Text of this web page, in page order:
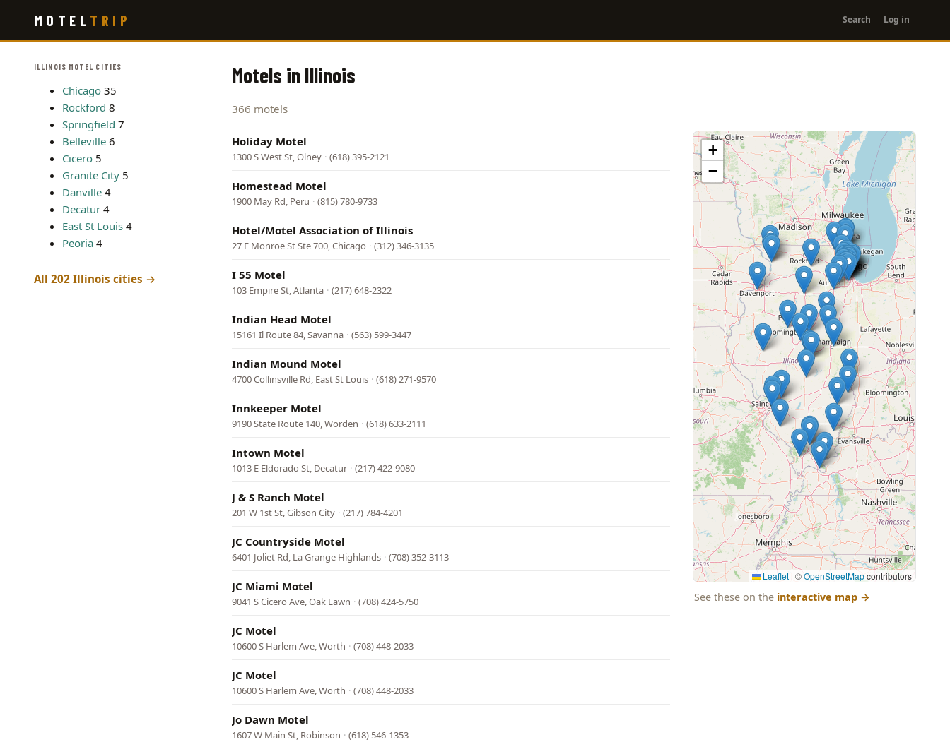
main
MOTEL TRIP
account
menu
Search Log in
ILLINOIS MOTEL CITIES
Chicago 35
Rockford 8
Springfield 7
Belleville 6
Cicero 5
Granite City 5
Danville 4
Decatur 4
East St Louis 4
Peoria 4
All 202 Illinois cities →
Motels in Illinois
366 motels
Holiday Motel
1300 S West St, Olney · (618) 395-2121
Homestead Motel
1900 May Rd, Peru · (815) 780-9733
Hotel/Motel Association of Illinois
27 E Monroe St Ste 700, Chicago · (312) 346-3135
I 55 Motel
103 Empire St, Atlanta · (217) 648-2322
Indian Head Motel
15161 Il Route 84, Savanna · (563) 599-3447
Indian Mound Motel
4700 Collinsville Rd, East St Louis · (618) 271-9570
Innkeeper Motel
9190 State Route 140, Worden · (618) 633-2111
Intown Motel
1013 E Eldorado St, Decatur · (217) 422-9080
J & S Ranch Motel
201 W 1st St, Gibson City · (217) 784-4201
JC Countryside Motel
6401 Joliet Rd, La Grange Highlands · (708) 352-3113
JC Miami Motel
9041 S Cicero Ave, Oak Lawn · (708) 424-5750
JC Motel
10600 S Harlem Ave, Worth · (708) 448-2033
JC Motel
10600 S Harlem Ave, Worth · (708) 448-2033
Jo Dawn Motel
1607 W Main St, Robinson · (618) 546-1353
+
−
Leaflet | ©OpenStreetMapcontributors
See these on the interactive map →